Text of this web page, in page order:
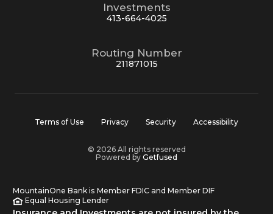
Investments
413-664-4025
Routing Number
211871015
Terms of Use Privacy Security Accessibility
© 2026 All rights reserved
Powered by Getfused
MountainOne Bank is Member FDIC and Member DIF
Equal Housing Lender